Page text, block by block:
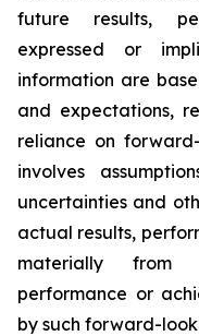
future results,
expressed or
information are
and expectations,
reliance on
involves
uncertainties and
actual results,
materially from
performance or
by such forward-